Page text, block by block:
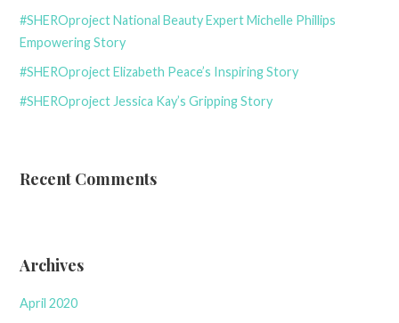
#SHEROproject National Beauty Expert Michelle Phillips
Empowering Story
#SHEROproject Elizabeth Peace’s Inspiring Story
#SHEROproject Jessica Kay’s Gripping Story
Recent Comments
Archives
April 2020